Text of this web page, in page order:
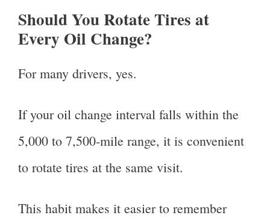
Should You Rotate Tires at
Every Oil Change?
For many drivers, yes.
If your oil change interval falls within the
5,000 to 7,500-mile range, it is convenient
to rotate tires at the same visit.
This habit makes it easier to remember